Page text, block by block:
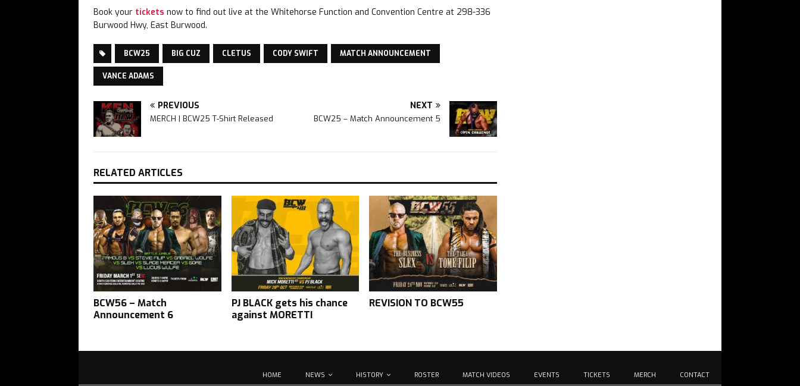
Book your tickets now to find out live at the Whitehorse Function and Convention Centre at 298-336
Burwood Hwy, East Burwood.
BCW25 BIG CUZ CLETUS CODY SWIFT MATCH ANNOUNCEMENT
VANCE ADAMS
PREVIOUS
MERCH | BCW25 T-Shirt Released
NEXT
BCW25 – Match Announcement 5
RELATED ARTICLES
BCW56 – Match
Announcement 6
PJ BLACK gets his chance
against MORETTI
REVISION TO BCW55
HOME NEWS HISTORY ROSTER MATCH VIDEOS EVENTS TICKETS MERCH CONTACT